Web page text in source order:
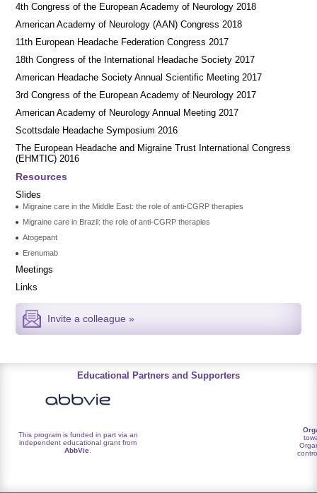
4th Congress of the European Academy of Neurology 2018
American Academy of Neurology (AAN) Congress 2018
11th European Headache Federation Congress 2017
18th Congress of the International Headache Society 2017
American Headache Society Annual Scientific Meeting 2017
3rd Congress of the European Academy of Neurology 2017
American Academy of Neurology Annual Meeting 2017
Scottsdale Headache Symposium 2016
​​The European Headache and Migraine Trust International Congress
(EHMTIC) 2016
Resources
Slides
Migraine care in the Middle East: the role of anti-CGRP therapies
Migraine care in Brazil: the role of anti-CGRP therapies
Atogepant
Erenumab
Meetings
Links
Invite a colleague »
Educational Partners and Supporters
This program is funded in part via an
independent educational grant from
AbbVie